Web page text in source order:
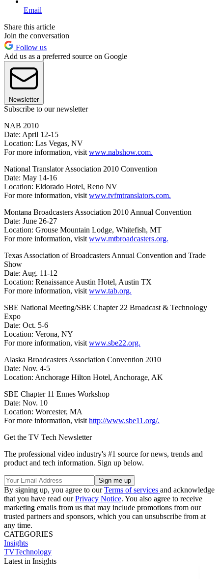
Email
Share this article
Join the conversation
Follow us
Add us as a preferred source on Google
Newsletter
Subscribe to our newsletter
NAB 2010
Date: April 12-15
Location: Las Vegas, NV
For more information, visit www.nabshow.com.
National Translator Association 2010 Convention
Date: May 14-16
Location: Eldorado Hotel, Reno NV
For more information, visit www.tvfmtranslators.com.
Montana Broadcasters Association 2010 Annual Convention
Date: June 26-27
Location: Grouse Mountain Lodge, Whitefish, MT
For more information, visit www.mtbroadcasters.org.
Texas Association of Broadcasters Annual Convention and Trade
Show
Date: Aug. 11-12
Location: Renaissance Austin Hotel, Austin TX
For more information, visit www.tab.org.
SBE National Meeting/SBE Chapter 22 Broadcast & Technology
Expo
Date: Oct. 5-6
Location: Verona, NY
For more information, visit www.sbe22.org.
Alaska Broadcasters Association Convention 2010
Date: Nov. 4-5
Location: Anchorage Hilton Hotel, Anchorage, AK
SBE Chapter 11 Ennes Workshop
Date: Nov. 10
Location: Worcester, MA
For more information, visit http://www.sbe11.org/.
Get the TV Tech Newsletter
The professional video industry's #1 source for news, trends and
product and tech information. Sign up below.
By signing up, you agree to ourTerms of services and acknowledge
that you have read ourPrivacy Notice. You also agree to receive
marketing emails from us that may include promotions from our
trusted partners and sponsors, which you can unsubscribe from at
any time.
CATEGORIES
Insights
TVTechnology
Latest in Insights